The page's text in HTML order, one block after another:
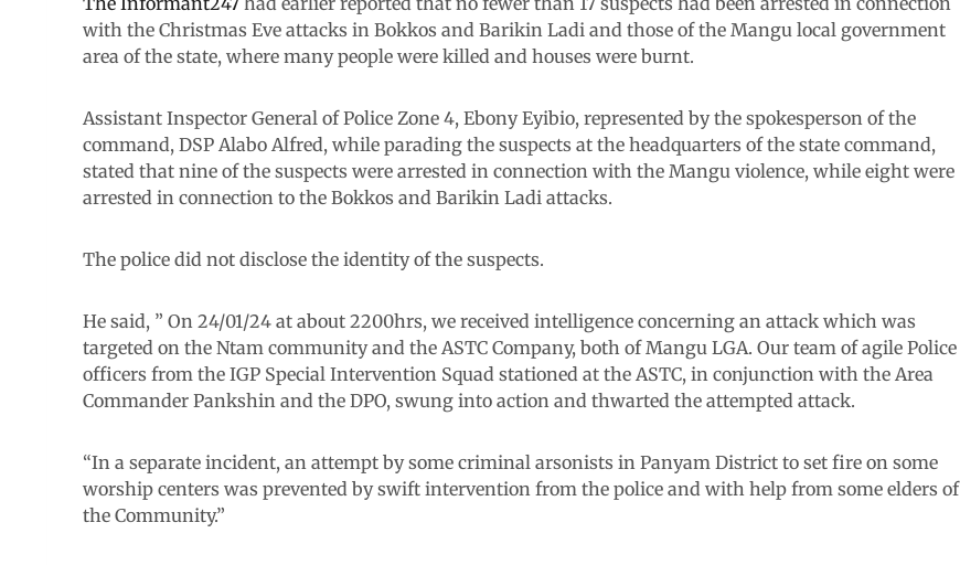
with the Christmas Eve attacks in Bokkos and Barikin Ladi and those of the Mangu local government
area of the state, where many people were killed and houses were burnt.
Assistant Inspector General of Police Zone 4, Ebony Eyibio, represented by the spokesperson of the
command, DSP Alabo Alfred, while parading the suspects at the headquarters of the state command,
stated that nine of the suspects were arrested in connection with the Mangu violence, while eight were
arrested in connection to the Bokkos and Barikin Ladi attacks.
The police did not disclose the identity of the suspects.
He said, ” On 24/01/24 at about 2200hrs, we received intelligence concerning an attack which was
targeted on the Ntam community and the ASTC Company, both of Mangu LGA. Our team of agile Police
officers from the IGP Special Intervention Squad stationed at the ASTC, in conjunction with the Area
Commander Pankshin and the DPO, swung into action and thwarted the attempted attack.
“In a separate incident, an attempt by some criminal arsonists in Panyam District to set fire on some
worship centers was prevented by swift intervention from the police and with help from some elders of
the Community.”